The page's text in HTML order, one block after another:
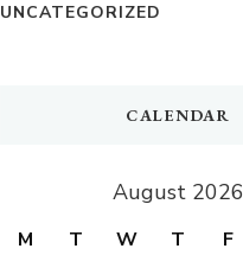
UNCATEGORIZED
CALENDAR
August 2026
M T W T F